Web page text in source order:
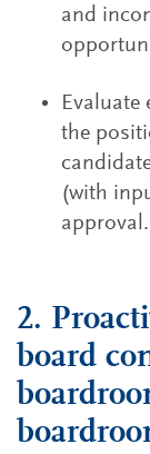
and
Evaluate
the
(with
approval.
2.
board